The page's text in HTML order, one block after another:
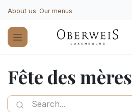
About us Our menus
Fête des mères